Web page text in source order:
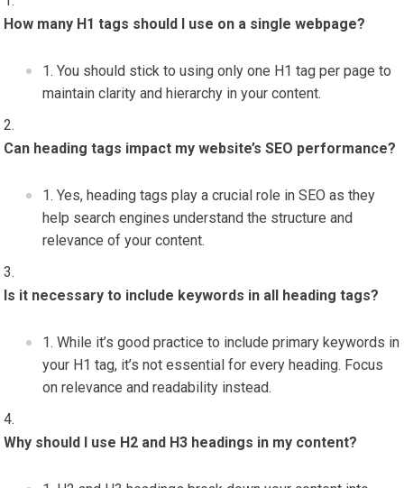
How many H1 tags should I use on a single webpage?
You should stick to using only one H1 tag per page to
maintain clarity and hierarchy in your content.
Can heading tags impact my website’s SEO performance?
Yes, heading tags play a crucial role in SEO as they
help search engines understand the structure and
relevance of your content.
Is it necessary to include keywords in all heading tags?
While it’s good practice to include primary keywords in
your H1 tag, it’s not essential for every heading. Focus
on relevance and readability instead.
Why should I use H2 and H3 headings in my content?